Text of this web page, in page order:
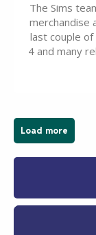
The Sims
merchandise
last couple
4 and many
Load more